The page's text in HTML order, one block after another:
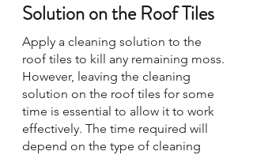
Solution on the Roof Tiles
Apply a cleaning solution to the
roof tiles to kill any remaining moss.
However, leaving the cleaning
solution on the roof tiles for some
time is essential to allow it to work
effectively. The time required will
depend on the type of cleaning